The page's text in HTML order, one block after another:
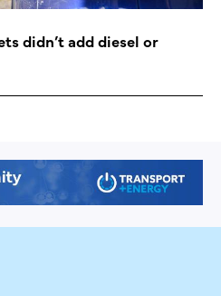
didn’t add diesel or